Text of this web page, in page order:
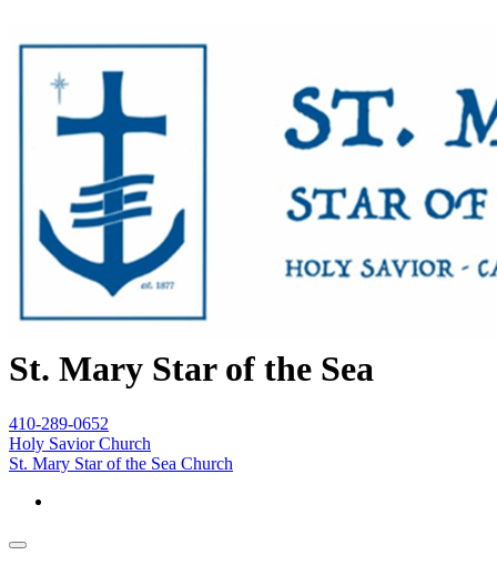
St. Mary Star of the Sea
410-289-0652
Holy Savior Church
St. Mary Star of the Sea Church